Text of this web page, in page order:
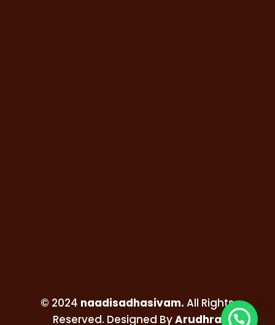
© 2024 naadisadhasivam. All Rights
Reserved. Designed ByArudhra